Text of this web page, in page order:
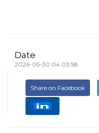
Date
2026-05-30 04:03:58
Share on Facebook